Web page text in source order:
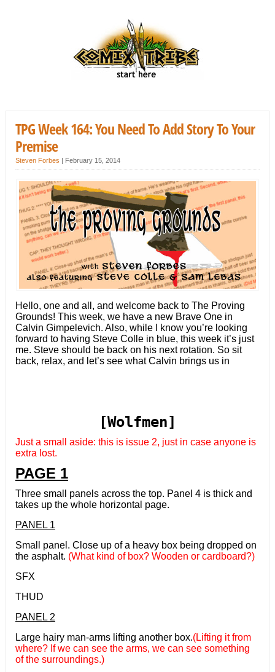
TPG Week 164: You Need To Add Story To Your
Premise
Steven Forbes | February 15, 2014
Hello, one and all, and welcome back to The Proving
Grounds! This week, we have a new Brave One in
Calvin Gimpelevich. Also, while I know you’re looking
forward to having Steve Colle in blue, this week it’s just
me. Steve should be back on his next rotation. So sit
back, relax, and let’s see what Calvin brings us in
[Wolfmen]
Just a small aside: this is issue 2, just in case anyone is
extra lost.
PAGE 1
Three small panels across the top. Panel 4 is thick and
takes up the whole horizontal page.
PANEL 1
Small panel. Close up of a heavy box being dropped on
the asphalt. (What kind of box? Wooden or cardboard?)
SFX
THUD
PANEL 2
Large hairy man-arms lifting another box.(Lifting it from
where? If we can see the arms, we can see something
of the surroundings.)